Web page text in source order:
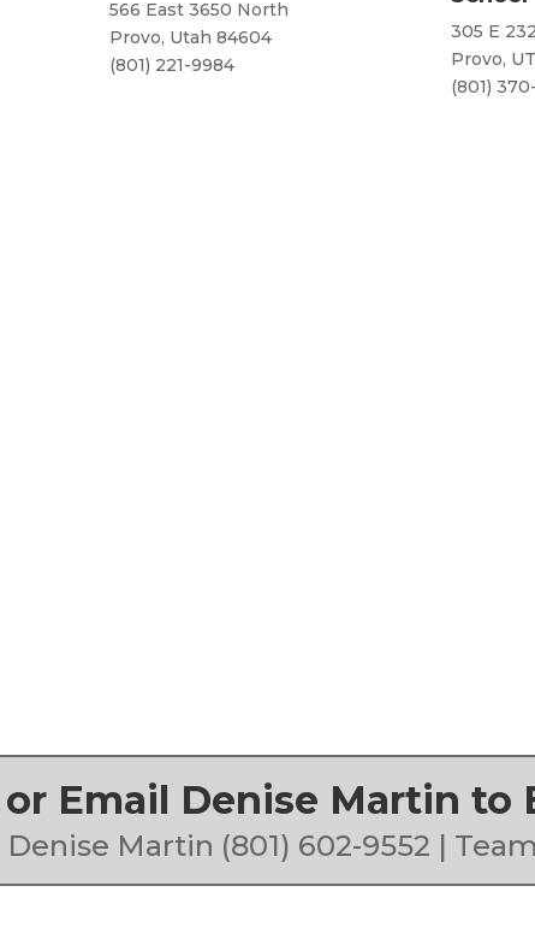
566 East 3650 North
Provo, Utah 84604
(801) 221-9984
305 E
Provo,
(801)
or Email Denise Martin to
Denise Martin (801) 602-9552 |